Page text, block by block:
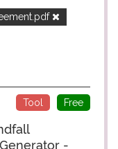
Free
Tool
-